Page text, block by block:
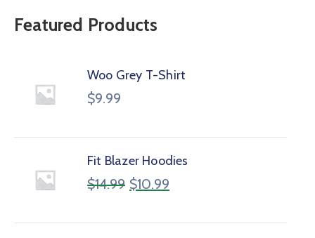
Featured Products
Woo Grey T-Shirt
$9.99
Fit Blazer Hoodies
$14.99 $10.99